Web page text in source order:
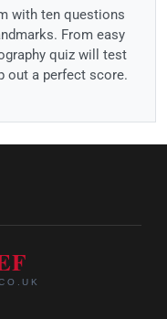
with ten questions
From easy
quiz will test
out a perfect score.